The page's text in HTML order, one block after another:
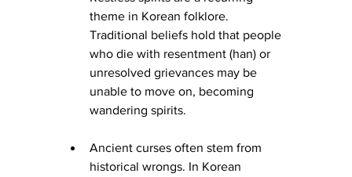
theme in Korean folklore.
Traditional beliefs hold that people
who die with resentment (han) or
unresolved grievances may be
unable to move on, becoming
wandering spirits.
Ancient curses often stem from
historical wrongs. In Korean